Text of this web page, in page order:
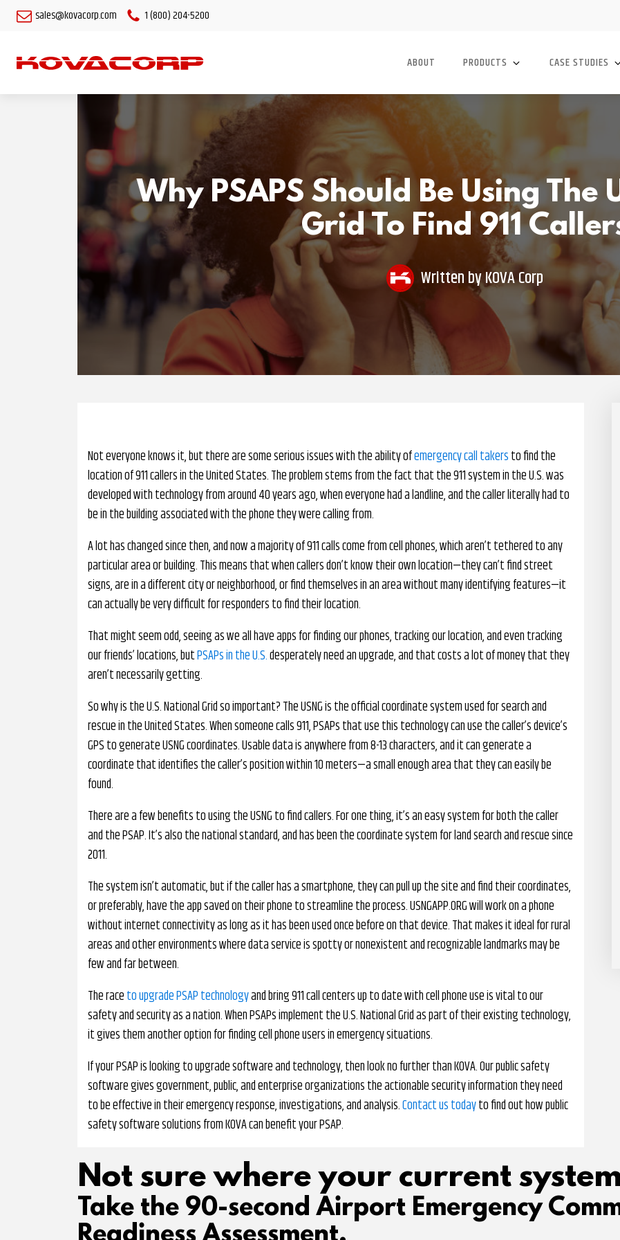
sales@kovacorp.com 1 (800) 204-5200
ABOUT PRODUCTS CASE STUDIES
Why PSAPS Should Be Using The
Grid To Find 911
Written byKOVA Corp
Not everyone knows it, but there are some serious issues with the ability ofemergency call takersto find the
location of 911 callers in the United States. The problem stems from the fact that the 911 system in the U.S. was
developed with technology from around 40 years ago, when everyone had a landline, and the caller literally had to
be in the building associated with the phone they were calling from.
A lot has changed since then, and now a majority of 911 calls come from cell phones, which aren’t tethered to any
particular area or building. This means that when callers don’t know their own location—they can’t find street
signs, are in a different city or neighborhood, or find themselves in an area without many identifying features—it
can actually be very difficult for responders to find their location.
That might seem odd, seeing as we all have apps for finding our phones, tracking our location, and even tracking
our friends’ locations, butPSAPs in the U.S.desperately need an upgrade, and that costs a lot of money that they
aren’t necessarily getting.
So why is the U.S. National Grid so important? The USNG is the official coordinate system used for search and
rescue in the United States. When someone calls 911, PSAPs that use this technology can use the caller’s device’s
GPS to generate USNG coordinates. Usable data is anywhere from 8-13 characters, and it can generate a
coordinate that identifies the caller’s position within 10 meters—a small enough area that they can easily be
found.
There are a few benefits to using the USNG to find callers. For one thing, it’s an easy system for both the caller
and the PSAP. It’s also the national standard, and has been the coordinate system for land search and rescue since
2011.
The system isn’t automatic, but if the caller has a smartphone, they can pull up the site and find their coordinates,
or preferably, have the app saved on their phone to streamline the process. USNGAPP.ORG will work on a phone
without internet connectivity as long as it has been used once before on that device. That makes it ideal for rural
areas and other environments where data service is spotty or nonexistent and recognizable landmarks may be
few and far between.
The raceto upgrade PSAP technologyand bring 911 call centers up to date with cell phone use is vital to our
safety and security as a nation. When PSAPs implement the U.S. National Grid as part of their existing technology,
it gives them another option for finding cell phone users in emergency situations.
If your PSAP is looking to upgrade software and technology, then look no further than KOVA. Our public safety
software gives government, public, and enterprise organizations the actionable security information they need
to be effective in their emergency response, investigations, and analysis.Contact us todayto find out how public
safety software solutions from KOVA can benefit your PSAP.
Not sure where your current
Take the 90-second Airport Emergency